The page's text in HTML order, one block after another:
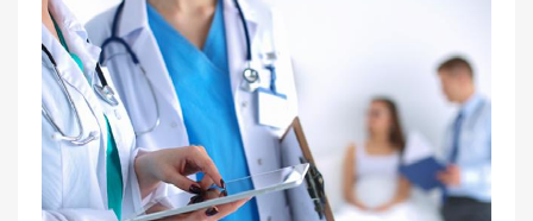
t
e
d
o
n